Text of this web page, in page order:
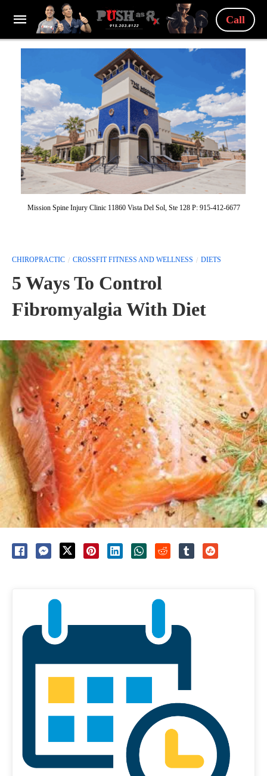
Call
Mission Spine Injury Clinic 11860 Vista Del Sol, Ste 128 P: 915-412-6677
CHIROPRACTIC CROSSFIT FITNESS AND WELLNESS DIETS
5 Ways To Control
Fibromyalgia With Diet